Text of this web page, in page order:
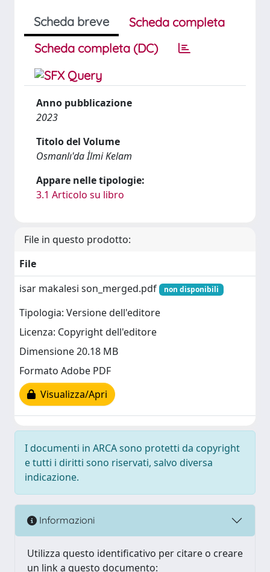
Scheda breve
Scheda completa
Scheda completa (DC)
Anno pubblicazione
2023
Titolo del Volume
Osmanlı'da İlmi Kelam
Appare nelle tipologie:
3.1 Articolo su libro
File in questo prodotto:
File
isar makalesi son_merged.pdf
non disponibili
Tipologia: Versione dell'editore
Licenza: Copyright dell'editore
Dimensione 20.18 MB
Formato Adobe PDF
Visualizza/Apri
I documenti in ARCA sono protetti da copyright
e tutti i diritti sono riservati, salvo diversa
indicazione.
Informazioni
Utilizza questo identificativo per citare o creare
un link a questo documento: